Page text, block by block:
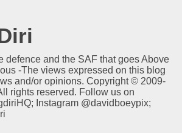
defence and the SAF that goes Above
-The views expressed on this blog
and/or opinions. Copyright © 2009-
rights reserved. Follow us on
Instagram @davidboeypix;